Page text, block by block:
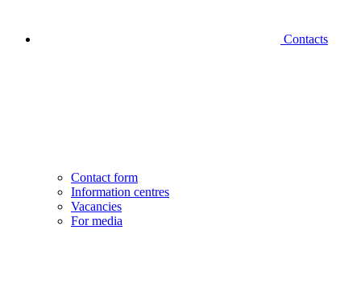
Contacts
Contact form
Information centres
Vacancies
For media